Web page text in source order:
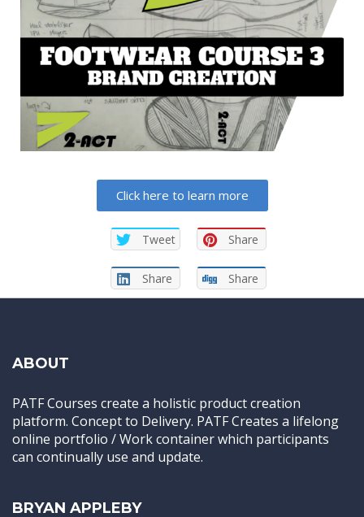
Click here to learn more
Tweet Share
Share Share
ABOUT
PATF Courses create a holistic product creation
platform. Concept to Delivery. PATF Creates a lifelong
online portfolio / Work container which participants
can continually use and update.
BRYAN APPLEBY